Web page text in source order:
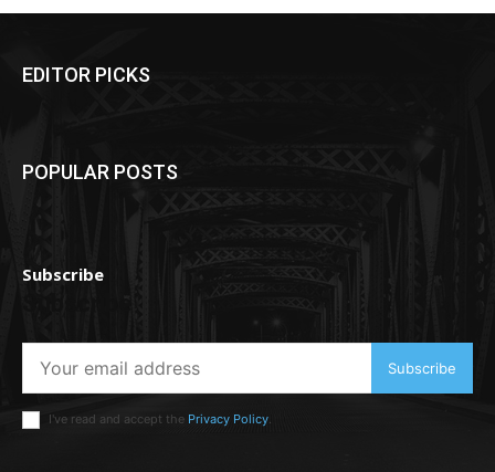
EDITOR PICKS
POPULAR POSTS
Subscribe
Subscribe
I've read and accept the Privacy Policy.